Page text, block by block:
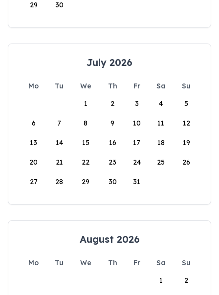
29 30
July 2026
Mo Tu We Th Fr Sa
Su
1
2 3 4 5
6 7 8 9 10 11 12
13 14 15 16 17 18 19
20 21 22 23 24 25 26
27 28 29 30 31
August 2026
Mo Tu We Th Fr Sa
Su
1
2